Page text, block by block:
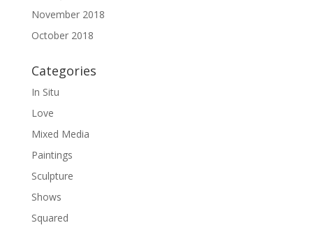
November 2018
October 2018
Categories
In Situ
Love
Mixed Media
Paintings
Sculpture
Shows
Squared